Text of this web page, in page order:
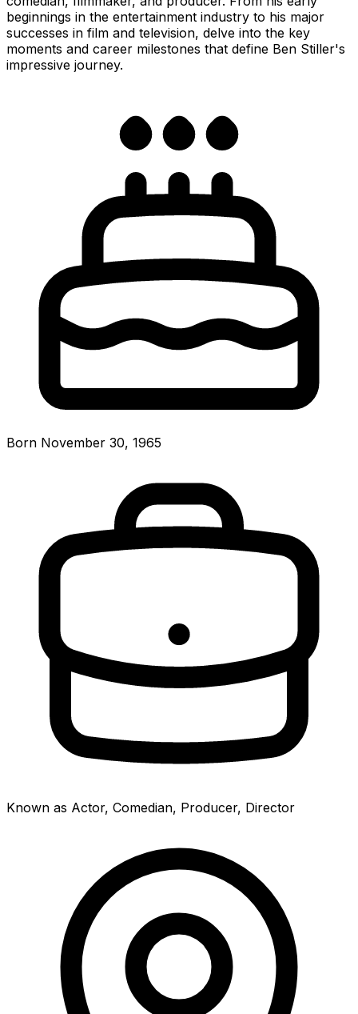
beginnings in the entertainment industry to his major
successes in film and television, delve into the key
moments and career milestones that define Ben Stiller's
impressive journey.
Born November 30, 1965
Known as Actor, Comedian, Producer, Director